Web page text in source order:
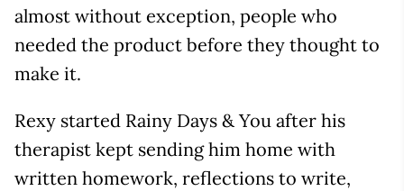
almost without exception, people who
needed the product before they thought to
make it.
Rexy started Rainy Days & You after his
therapist kept sending him home with
written homework, reflections to write,